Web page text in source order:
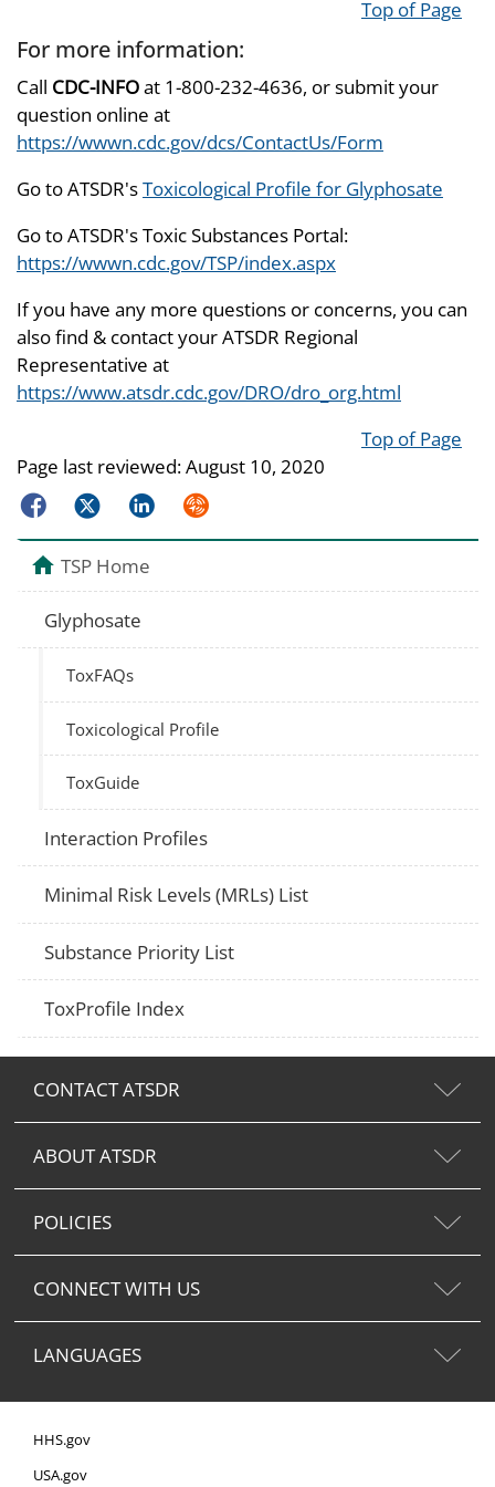
Top of Page
For more information:
Call CDC-INFOat 1-800-232-4636, or submit your
question online at
https://wwwn.cdc.gov/dcs/ContactUs/Form
Go to ATSDR'sToxicological Profile for Glyphosate
Go to ATSDR's Toxic Substances Portal:
https://wwwn.cdc.gov/TSP/index.aspx
If you have any more questions or concerns, you can
also find & contact your ATSDR Regional
Representative at
https://www.atsdr.cdc.gov/DRO/dro_org.html
Top of Page
Page last reviewed:August 10, 2020
FacebookTwitterLinkedInSyndicate
TSP Home
Glyphosate
ToxFAQs
Toxicological Profile
ToxGuide
Interaction Profiles
Minimal Risk Levels (MRLs) List
Substance Priority List
ToxProfile Index
CONTACT ATSDR
ABOUT ATSDR
POLICIES
CONNECT WITH US
LANGUAGES
HHS.gov
USA.gov